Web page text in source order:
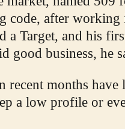
code, after working
a Target, and his
good business, he
recent months have
a low profile or